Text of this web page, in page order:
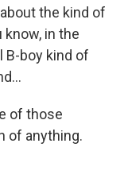
the kind of
know, in the
B-boy kind of
of those
of anything.